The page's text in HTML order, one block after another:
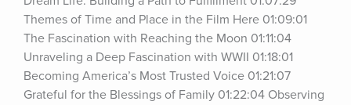
Themes of Time and Place in the Film Here 01:09:01
The Fascination with Reaching the Moon 01:11:04
Unraveling a Deep Fascination with WWII 01:18:01
Becoming America’s Most Trusted Voice 01:21:07
Grateful for the Blessings of Family 01:22:04 Observing